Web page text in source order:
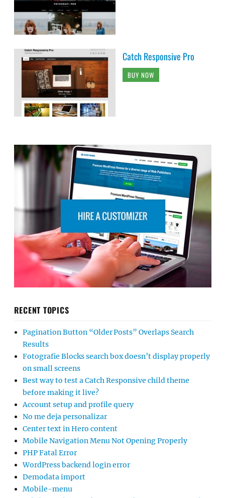
Catch Responsive Pro
BUY NOW
RECENT TOPICS
Pagination Button “Older Posts” Overlaps Search
Results
Fotografie Blocks search box doesn’t display properly
on small screens
Best way to test a Catch Responsive child theme
before making it live?
Account setup and profile query
No me deja personalizar
Center text in Hero content
Mobile Navigation Menu Not Opening Properly
PHP Fatal Error
WordPress backend login error
Demodata import
Mobile-menu